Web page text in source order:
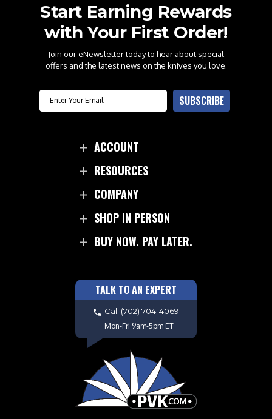
Start Earning Rewards
with Your First Order!
Join our eNewsletter today to hear about special
offers and the latest news on the knives you love.
Email SUBSCRIBE
ACCOUNT
RESOURCES
COMPANY
SHOP IN PERSON
BUY NOW. PAY LATER.
TALK TO AN EXPERT
Call (702) 704-4069
Mon-Fri 9am-5pm ET